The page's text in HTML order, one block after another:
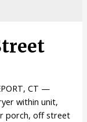
CT —
within unit,
porch, off street